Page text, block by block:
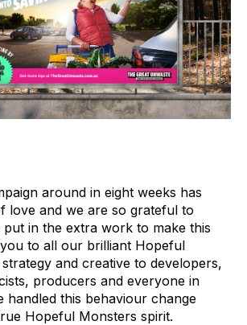
around in eight weeks has
love and we are so grateful to
put in the extra work to make this
to all our brilliant Hopeful
and creative to developers,
producers and everyone in
handled this behaviour change
Hopeful Monsters spirit.